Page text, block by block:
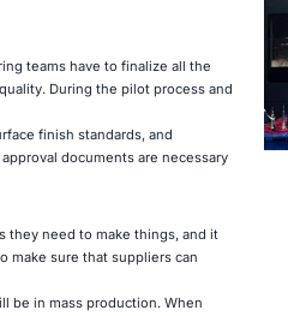
teams have to finalize all the
During the pilot process and
finish standards, and
documents are necessary
they need to make things, and it
make sure that suppliers can
be in mass production. When